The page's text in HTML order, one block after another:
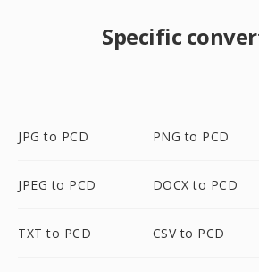
Specific
JPG to PCD PNG to PCD
JPEG to PCD DOCX to PCD
TXT to PCD CSV to PCD